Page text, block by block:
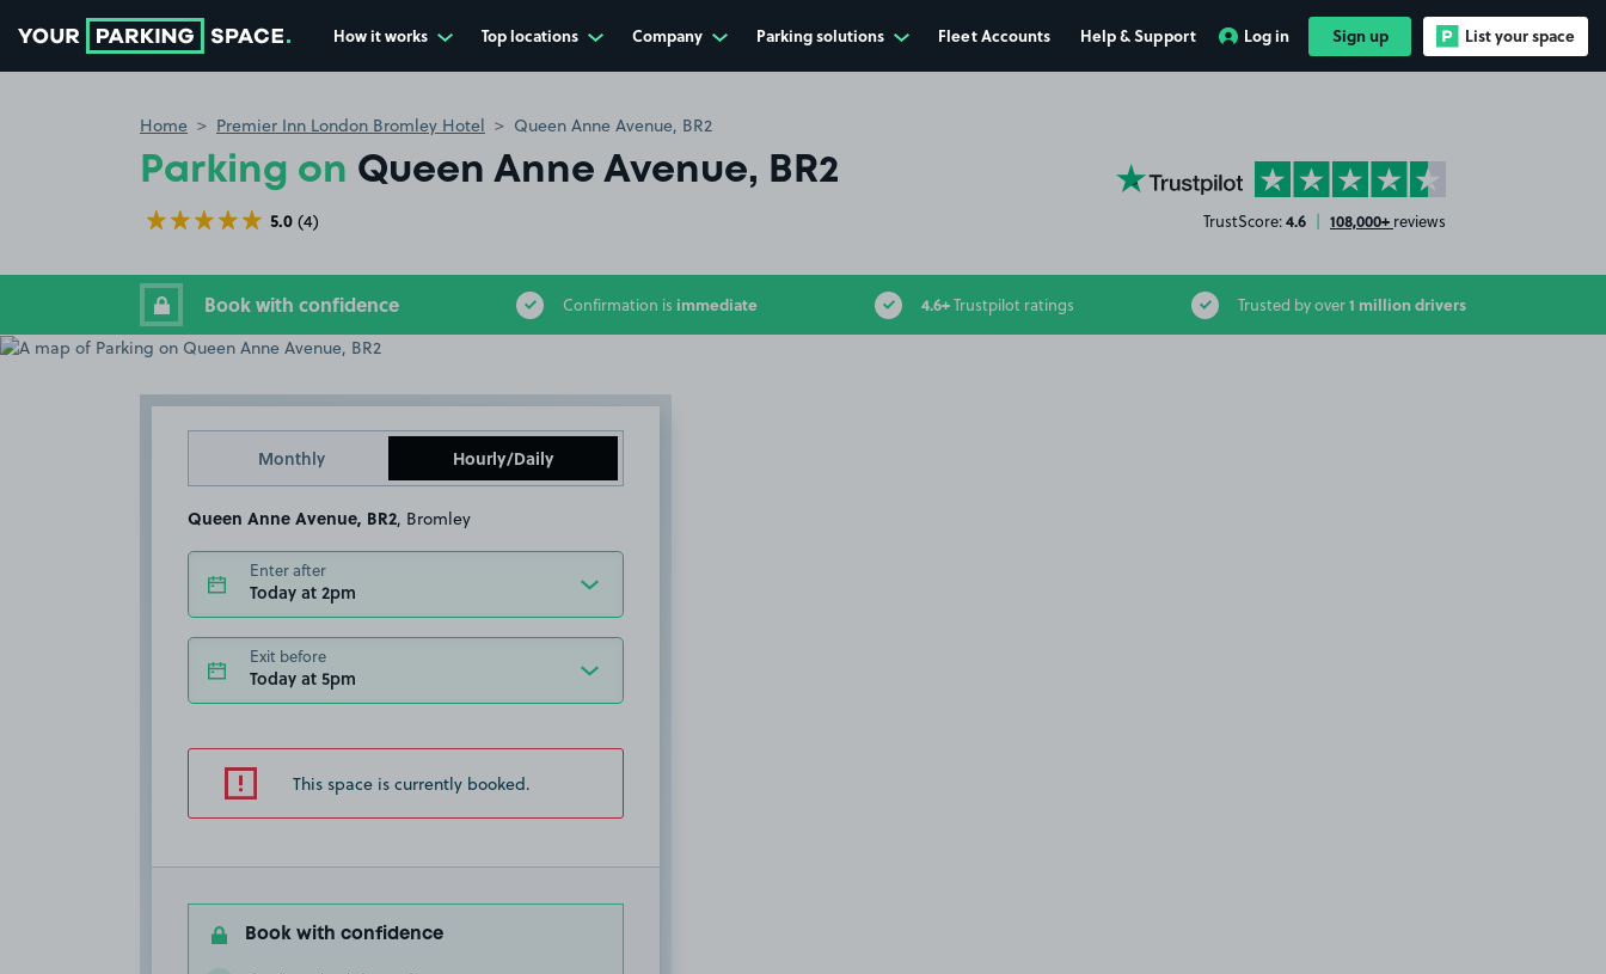
How it works Top locations Company Parking solutions Fleet Accounts Help & Support Log in Sign up List your space
Home Premier Inn London Bromley Hotel Queen Anne Avenue, BR2
Parking on Queen Anne Avenue, BR2
5.0 (4)
YourParkingSpace on Trustpilot
TrustScore:4.6 | 108,000+ reviews
Book with confidence Confirmation is immediate 4.6+Trustpilot ratings Trusted by over1 million drivers
Monthly Hourly/Daily
Queen Anne Avenue, BR2 , Bromley
Enter after
Today at 2pm
Exit before
Today at 5pm
This space is currently booked.
Book with confidence